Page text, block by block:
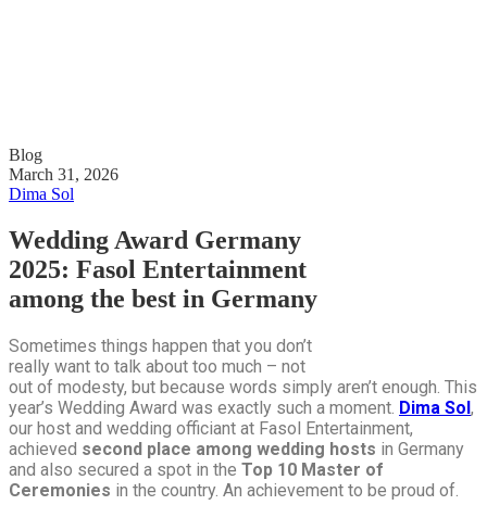
Blog
March 31, 2026
Dima Sol
Wedding Award Germany
2025: Fasol Entertainment
among the best in Germany
Sometimes things happen that you don’t
really want to talk about too much – not
out of modesty, but because words simply aren’t enough. This
year’s Wedding Award was exactly such a moment. Dima Sol,
our host and wedding officiant at Fasol Entertainment,
achieved second place among wedding hosts in Germany
and also secured a spot in the Top 10 Master of
Ceremonies in the country. An achievement to be proud of.